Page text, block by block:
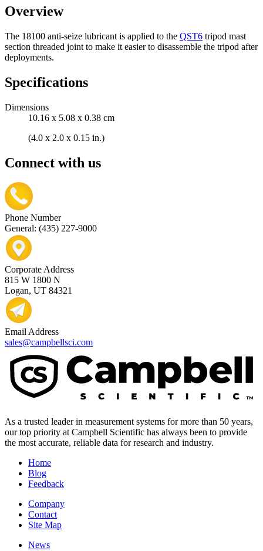
Overview
The 18100 anti-seize lubricant is applied to the QST6 tripod mast
section threaded joint to make it easier to disassemble the tripod after
deployments.
Specifications
Dimensions
10.16 x 5.08 x 0.38 cm
(4.0 x 2.0 x 0.15 in.)
Connect with us
Phone Number
General: (435) 227-9000
Corporate Address
815 W 1800 N
Logan, UT 84321
Email Address
sales@campbellsci.com
As a trusted leader in measurement systems for more than 50 years,
our top priority at Campbell Scientific has always been to provide
the most accurate, reliable data for research and industry.
Home
Blog
Feedback
Company
Contact
Site Map
News